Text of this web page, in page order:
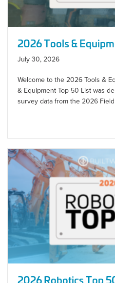
2026 Tools &
July 30, 2026
Welcome to the 2026 Tools &
& Equipment Top 50 List was
survey data from the 2026
2026 Robotics Top